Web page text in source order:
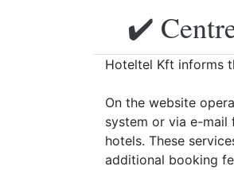
✔️
Hoteltel Kft informs
On the website
system or via e-
hotels. These
additional booking